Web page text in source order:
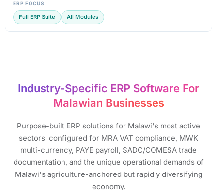
ERP FOCUS
Full ERP Suite All Modules
Industry-Specific ERP Software For
Malawian Businesses​
Purpose-built ERP solutions for Malawi's most active
sectors, configured for MRA VAT compliance, MWK
multi-currency, PAYE payroll, SADC/COMESA trade
documentation, and the unique operational demands of
Malawi's agriculture-anchored but rapidly diversifying
economy.